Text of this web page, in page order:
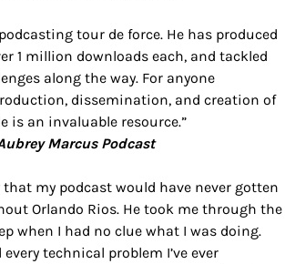
tour de force. He has produced
1 million downloads each, and tackled
along the way. For anyone
dissemination, and creation of
is an invaluable resource.”
Marcus Podcast
that my podcast would have never gotten
Orlando Rios. He took me through the
when I had no clue what I was doing.
every technical problem I’ve ever